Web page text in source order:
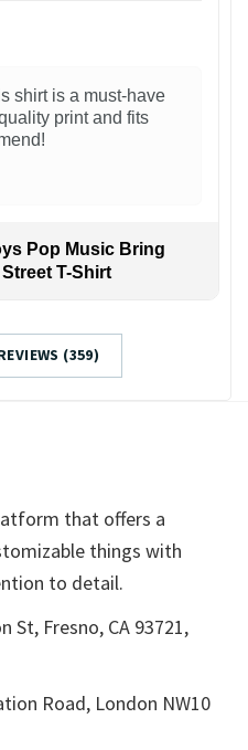
shirt is a must-have
print and fits
Pop Music Bring
T-Shirt
(359)
that offers a
things with
to detail.
St, Fresno, CA 93721,
Road, London NW10